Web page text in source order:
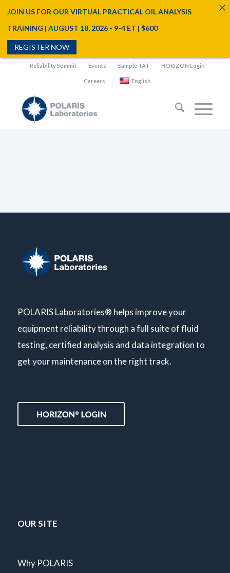
Reliability Summit Events Sample TAT HORIZON Login
Careers English
POLARIS Laboratories® helps improve your
equipment reliability through a full suite of fluid
testing, certified analysis and data integration to
get your maintenance on the right track.
OUR SITE
Why POLARIS
JOIN US FOR OUR VIRTUAL PRACTICAL OIL ANALYSIS
TRAINING | AUGUST 18, 2026 - 9-4 ET | $600
REGISTER NOW